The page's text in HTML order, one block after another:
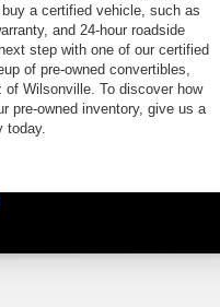
a certified vehicle, such as
and 24-hour roadside
step with one of our certified
of pre-owned convertibles,
of Wilsonville. To discover how
pre-owned inventory, give us a
today.